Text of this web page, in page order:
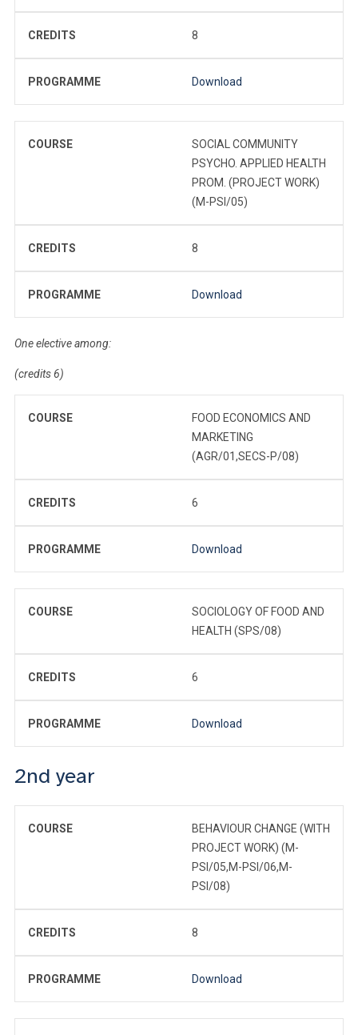
CREDITS 8
PROGRAMME Download
COURSE
SOCIAL COMMUNITY
PSYCHO. APPLIED HEALTH
PROM. (PROJECT WORK)
(M-PSI/05)
CREDITS 8
PROGRAMME Download
One elective among:
(credits 6)
COURSE
FOOD ECONOMICS AND
MARKETING
(AGR/01,SECS-P/08)
CREDITS 6
PROGRAMME Download
COURSE
SOCIOLOGY OF FOOD AND
HEALTH (SPS/08)
CREDITS 6
PROGRAMME Download
2nd year
COURSE
BEHAVIOUR CHANGE (WITH
PROJECT WORK) (M-
PSI/05,M-PSI/06,M-
PSI/08)
CREDITS 8
PROGRAMME Download